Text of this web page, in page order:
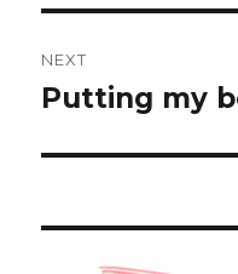
NEXT
Next
Putting my